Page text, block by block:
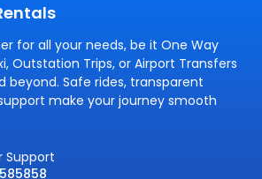
for all your needs, be it One Way
Outstation Trips, or Airport Transfers
beyond. Safe rides, transparent
make your journey smooth
Support